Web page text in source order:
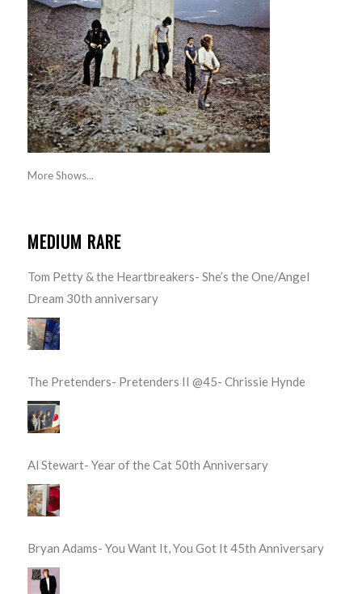
More Shows...
MEDIUM RARE
Tom Petty & the Heartbreakers- She’s the One/Angel
Dream 30th anniversary
The Pretenders- Pretenders II @45- Chrissie Hynde
Al Stewart- Year of the Cat 50th Anniversary
Bryan Adams- You Want It, You Got It 45th Anniversary